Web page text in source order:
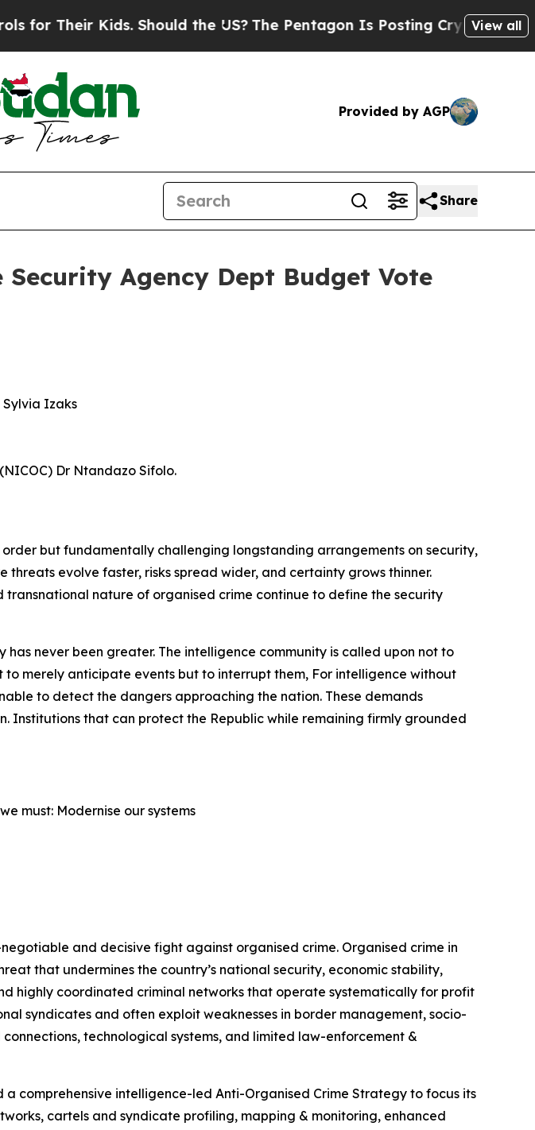
Should the US?The Pentagon Is Posting Cryptic Biblical Messages
View all
Provided by AGP
Share
Agency Dept Budget Vote
Izaks
Dr Ntandazo Sifolo.
but fundamentally challenging longstanding arrangements on security,
evolve faster, risks spread wider, and certainty grows thinner.
nature of organised crime continue to define the security
never been greater. The intelligence community is called upon not to
merely anticipate events but to interrupt them, For intelligence without
to detect the dangers approaching the nation. These demands
Institutions that can protect the Republic while remaining firmly grounded
must: Modernise our systems
and decisive fight against organised crime. Organised crime in
that undermines the country’s national security, economic stability,
highly coordinated criminal networks that operate systematically for profit
syndicates and often exploit weaknesses in border management, socio-
technological systems, and limited law-enforcement &
comprehensive intelligence-led Anti-Organised Crime Strategy to focus its
cartels and syndicate profiling, mapping & monitoring, enhanced